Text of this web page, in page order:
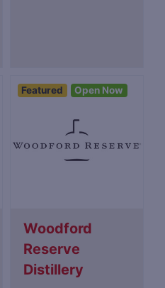
Featured Open Now
Woodford
Reserve
Distillery